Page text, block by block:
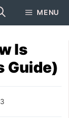
MENU
Is
Guide)